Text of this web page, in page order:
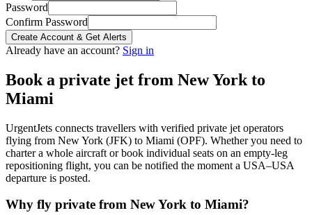
Password
Confirm Password
Create Account & Get Alerts
Already have an account? Sign in
Book a private jet from New York to
Miami
UrgentJets connects travellers with verified private jet operators
flying from New York (JFK) to Miami (OPF). Whether you need to
charter a whole aircraft or book individual seats on an empty-leg
repositioning flight, you can be notified the moment a USA–USA
departure is posted.
Why fly private from New York to Miami?